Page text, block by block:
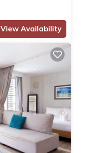
View Availability